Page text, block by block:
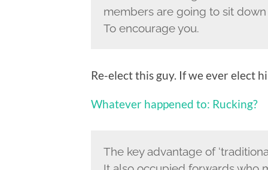
members are going to sit
To encourage you.
Re-elect this guy. If we ever elect
Whatever happened to: Rucking?
The key advantage of